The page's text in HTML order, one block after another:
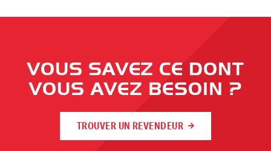
VOUS SAVEZ CE DONT
VOUS AVEZ BESOIN ?
TROUVER UN REVENDEUR